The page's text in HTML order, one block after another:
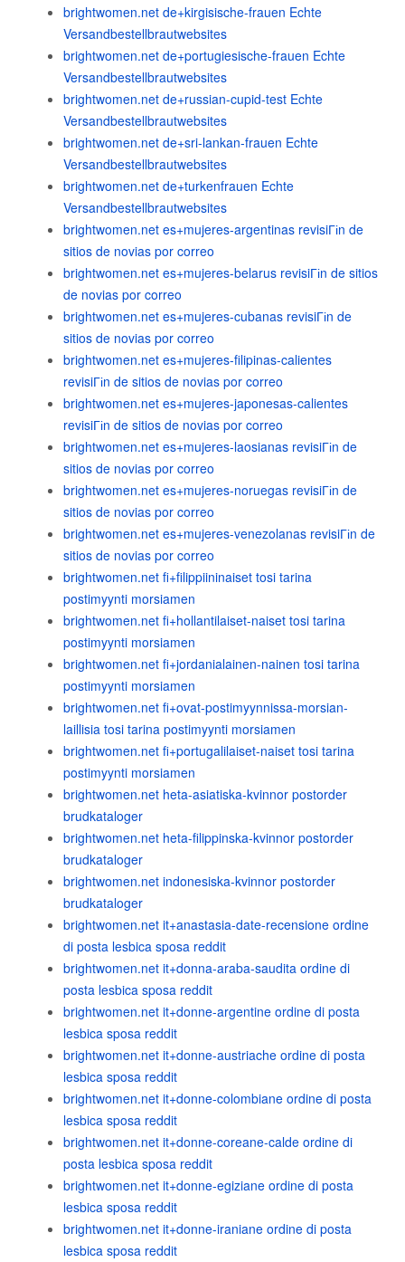
brightwomen.net de+kirgisische-frauen Echte
Versandbestellbrautwebsites
brightwomen.net de+portugiesische-frauen Echte
Versandbestellbrautwebsites
brightwomen.net de+russian-cupid-test Echte
Versandbestellbrautwebsites
brightwomen.net de+sri-lankan-frauen Echte
Versandbestellbrautwebsites
brightwomen.net de+turkenfrauen Echte
Versandbestellbrautwebsites
brightwomen.net es+mujeres-argentinas revisiГіn de
sitios de novias por correo
brightwomen.net es+mujeres-belarus revisiГіn de sitios
de novias por correo
brightwomen.net es+mujeres-cubanas revisiГіn de
sitios de novias por correo
brightwomen.net es+mujeres-filipinas-calientes
revisiГіn de sitios de novias por correo
brightwomen.net es+mujeres-japonesas-calientes
revisiГіn de sitios de novias por correo
brightwomen.net es+mujeres-laosianas revisiГіn de
sitios de novias por correo
brightwomen.net es+mujeres-noruegas revisiГіn de
sitios de novias por correo
brightwomen.net es+mujeres-venezolanas revisiГіn de
sitios de novias por correo
brightwomen.net fi+filippiininaiset tosi tarina
postimyynti morsiamen
brightwomen.net fi+hollantilaiset-naiset tosi tarina
postimyynti morsiamen
brightwomen.net fi+jordanialainen-nainen tosi tarina
postimyynti morsiamen
brightwomen.net fi+ovat-postimyynnissa-morsian-
laillisia tosi tarina postimyynti morsiamen
brightwomen.net fi+portugalilaiset-naiset tosi tarina
postimyynti morsiamen
brightwomen.net heta-asiatiska-kvinnor postorder
brudkataloger
brightwomen.net heta-filippinska-kvinnor postorder
brudkataloger
brightwomen.net indonesiska-kvinnor postorder
brudkataloger
brightwomen.net it+anastasia-date-recensione ordine
di posta lesbica sposa reddit
brightwomen.net it+donna-araba-saudita ordine di
posta lesbica sposa reddit
brightwomen.net it+donne-argentine ordine di posta
lesbica sposa reddit
brightwomen.net it+donne-austriache ordine di posta
lesbica sposa reddit
brightwomen.net it+donne-colombiane ordine di posta
lesbica sposa reddit
brightwomen.net it+donne-coreane-calde ordine di
posta lesbica sposa reddit
brightwomen.net it+donne-egiziane ordine di posta
lesbica sposa reddit
brightwomen.net it+donne-iraniane ordine di posta
lesbica sposa reddit